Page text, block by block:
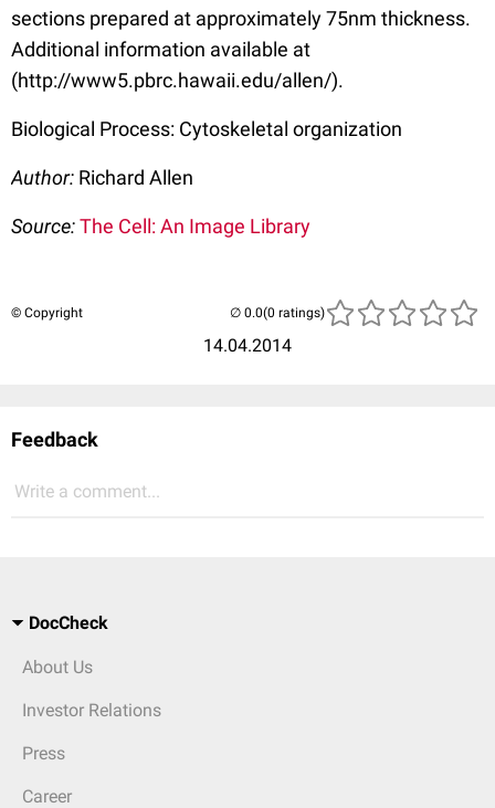
sections prepared at approximately 75nm thickness.
Additional information available at
(http://www5.pbrc.hawaii.edu/allen/).
Biological Process: Cytoskeletal organization
Author: Richard Allen
Source:The Cell: An Image Library
© Copyright
14.04.2014
(0 ratings)
Feedback
Write a comment...
DocCheck
About Us
Investor Relations
Press
Career